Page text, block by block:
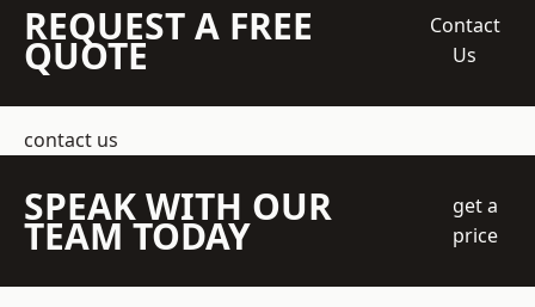
REQUEST A FREE
QUOTE
Contact
Us
contact us
SPEAK WITH OUR
TEAM TODAY
get a
price